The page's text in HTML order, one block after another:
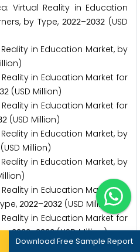
Virtual Reality in Education
by Type,2022–2032 (USD
in Education Market, by
in Education Market for
32 (USD Million)
in Education Market for
2 (USD Million)
in Education Market, by
(USD Million)
in Education Market, by
in Education Market for
2022–2032 (USD Million)
in Education Market for
2022–2032(USD Million)
in Education Market, by
Download Free Sample Report